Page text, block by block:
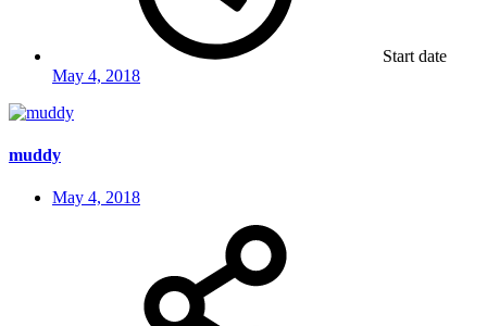
Start date
May 4, 2018
muddy
May 4, 2018